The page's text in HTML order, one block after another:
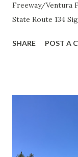
Freeway/Ventura
State Route 134
during the 1956-
in California
SHARE POST A